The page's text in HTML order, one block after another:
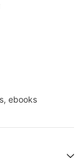
ebooks